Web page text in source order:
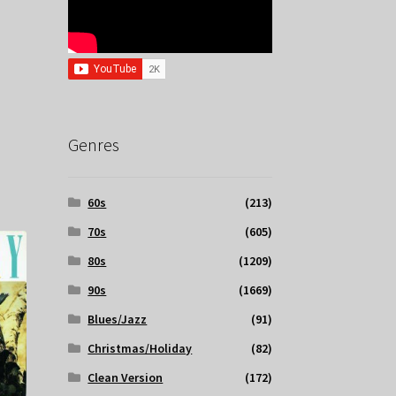
Genres
60s
(213)
70s
(605)
80s
(1209)
90s
(1669)
Blues/Jazz
(91)
Christmas/Holiday
(82)
Clean Version
(172)